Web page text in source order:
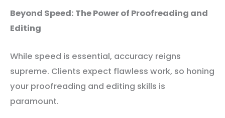
Beyond Speed: The Power of Proofreading and
Editing
While speed is essential, accuracy reigns
supreme. Clients expect flawless work, so honing
your proofreading and editing skills is
paramount.